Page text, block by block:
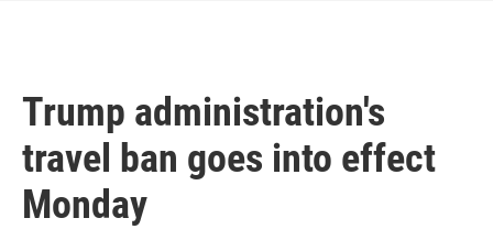
Trump administration's
travel ban goes into effect
Monday